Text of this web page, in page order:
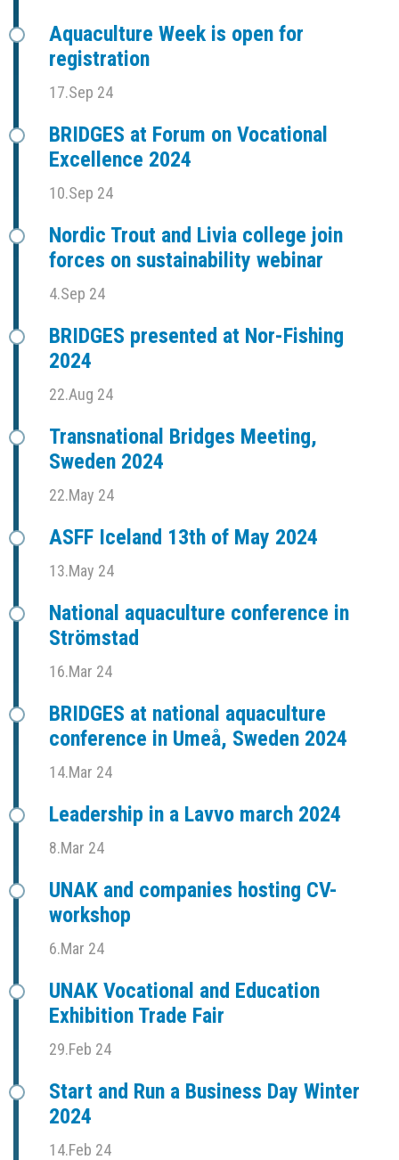
Aquaculture Week is open for
registration
17.Sep 24
BRIDGES at Forum on Vocational
Excellence 2024
10.Sep 24
Nordic Trout and Livia college join
forces on sustainability webinar
4.Sep 24
BRIDGES presented at Nor-Fishing
2024
22.Aug 24
Transnational Bridges Meeting,
Sweden 2024
22.May 24
ASFF Iceland 13th of May 2024
13.May 24
National aquaculture conference in
Strömstad
16.Mar 24
BRIDGES at national aquaculture
conference in Umeå, Sweden 2024
14.Mar 24
Leadership in a Lavvo march 2024
8.Mar 24
UNAK and companies hosting CV-
workshop
6.Mar 24
UNAK Vocational and Education
Exhibition Trade Fair
29.Feb 24
Start and Run a Business Day Winter
2024
14.Feb 24